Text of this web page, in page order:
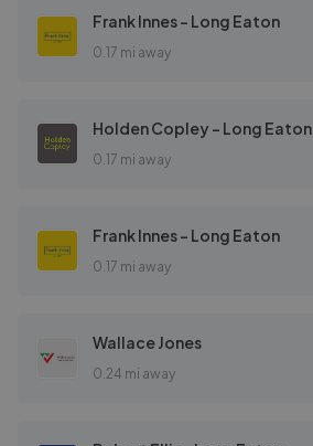
Frank Innes - Long Eaton
0.17 mi away
Holden Copley - Long Eaton
0.17 mi away
Frank Innes - Long Eaton
0.17 mi away
Wallace Jones
0.24 mi away